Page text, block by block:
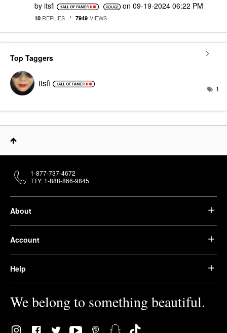
by itsfi on ‎09-19-2024 06:22 PM
10 REPLIES 7949 VIEWS
Top Taggers
itsfi 1
About
Account
Help
We belong to something beautiful.
1-877-737-4672
TTY: 1-888-866-9845